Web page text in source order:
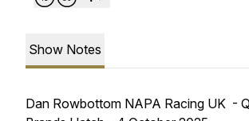
Show Notes
Dan Rowbottom NAPA Racing UK -